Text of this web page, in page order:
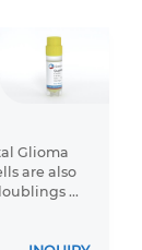
Glioma
are also
...